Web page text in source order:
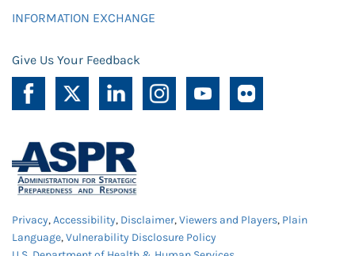
INFORMATION EXCHANGE
Give Us Your Feedback
Privacy,Accessibility, Disclaimer,Viewers and Players, Plain
Language,Vulnerability Disclosure Policy